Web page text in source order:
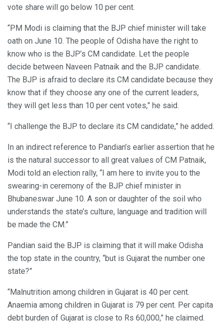
vote share will go below 10 per cent.
“PM Modi is claiming that the BJP chief minister will take
oath on June 10. The people of Odisha have the right to
know who is the BJP’s CM candidate. Let the people
decide between Naveen Patnaik and the BJP candidate.
The BJP is afraid to declare its CM candidate because they
know that if they choose any one of the current leaders,
they will get less than 10 per cent votes,” he said.
“I challenge the BJP to declare its CM candidate,” he added.
In an indirect reference to Pandian’s earlier assertion that he
is the natural successor to all great values of CM Patnaik,
Modi told an election rally, “I am here to invite you to the
swearing-in ceremony of the BJP chief minister in
Bhubaneswar June 10. A son or daughter of the soil who
understands the state’s culture, language and tradition will
be made the CM.”
Pandian said the BJP is claiming that it will make Odisha
the top state in the country, “but is Gujarat the number one
state?”
“Malnutrition among children in Gujarat is 40 per cent.
Anaemia among children in Gujarat is 79 per cent. Per capita
debt burden of Gujarat is close to Rs 60,000,” he claimed.